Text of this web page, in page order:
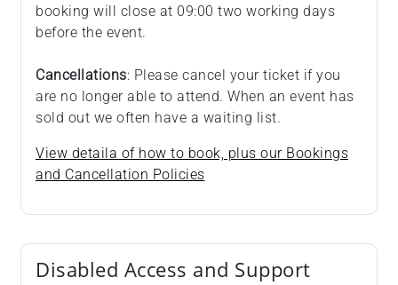
booking will close at 09:00 two working days
before the event.
Cancellations: Please cancel your ticket if you
are no longer able to attend. When an event has
sold out we often have a waiting list.
View detaila of how to book, plus our Bookings
and Cancellation Policies
Disabled Access and Support